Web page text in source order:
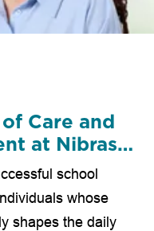
Care and
at Nibras
School Dubai
school
whose
shapes the daily